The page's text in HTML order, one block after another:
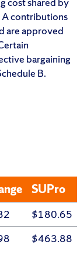
contributions
are approved
bargaining
B.
SUPro
$180.65
$463.88